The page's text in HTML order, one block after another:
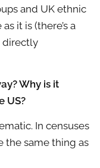
and UK ethnic
it is (there’s a
directly
Why is it
US?
In censuses
the same thing as